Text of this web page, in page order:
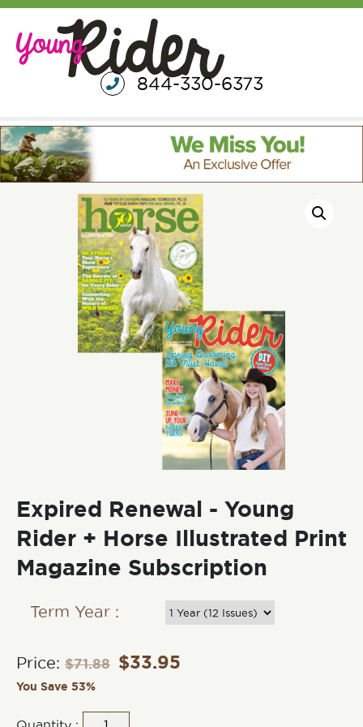
844-330-6373
Expired Renewal - Young
Rider + Horse Illustrated Print
Magazine Subscription
Term Year :
Price: $71.88 $33.95
You Save 53%